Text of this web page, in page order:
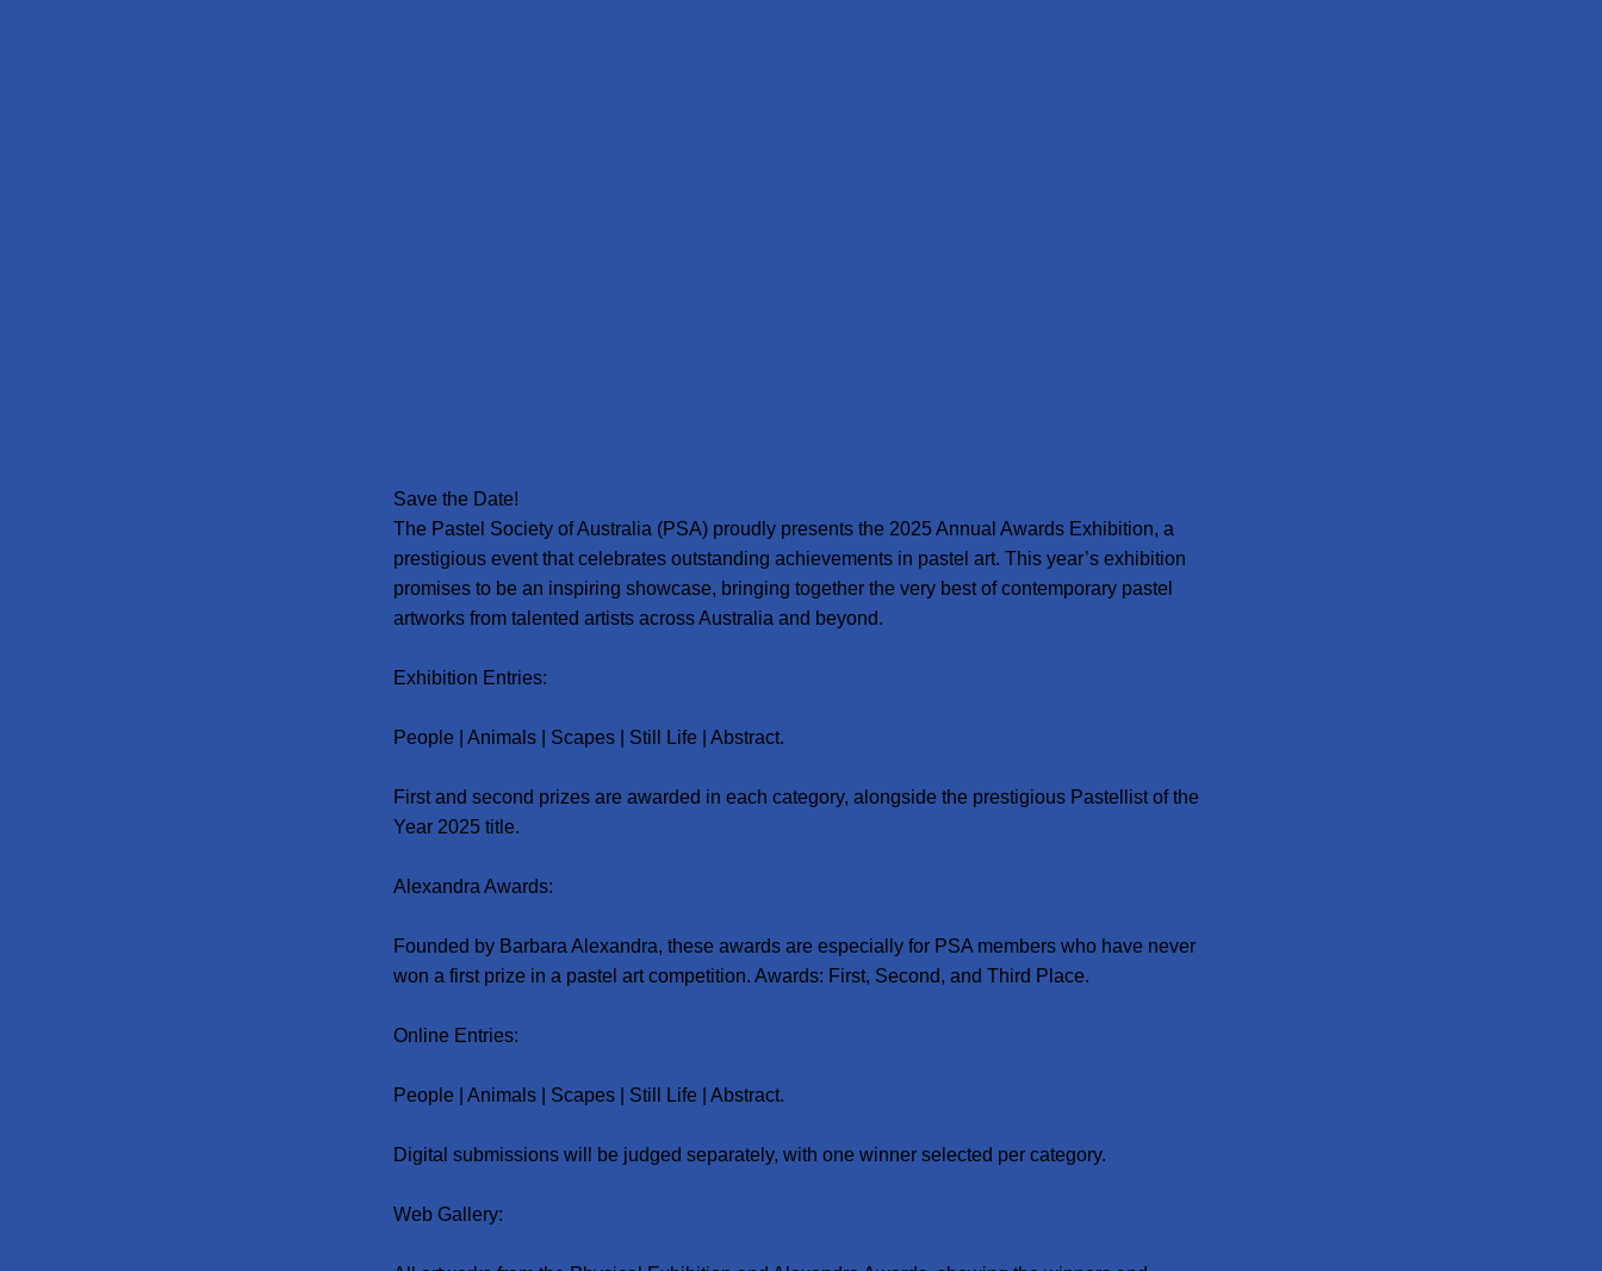
Save the Date!
The Pastel Society of Australia (PSA) proudly presents the 2025 Annual Awards Exhibition, a
prestigious event that celebrates outstanding achievements in pastel art. This year’s exhibition
promises to be an inspiring showcase, bringing together the very best of contemporary pastel
artworks from talented artists across Australia and beyond.
Exhibition Entries:
People | Animals | Scapes | Still Life | Abstract.
First and second prizes are awarded in each category, alongside the prestigious Pastellist of the
Year 2025 title.
Alexandra Awards:
Founded by Barbara Alexandra, these awards are especially for PSA members who have never
won a first prize in a pastel art competition. Awards: First, Second, and Third Place.
Online Entries:
People | Animals | Scapes | Still Life | Abstract.
Digital submissions will be judged separately, with one winner selected per category.
Web Gallery: